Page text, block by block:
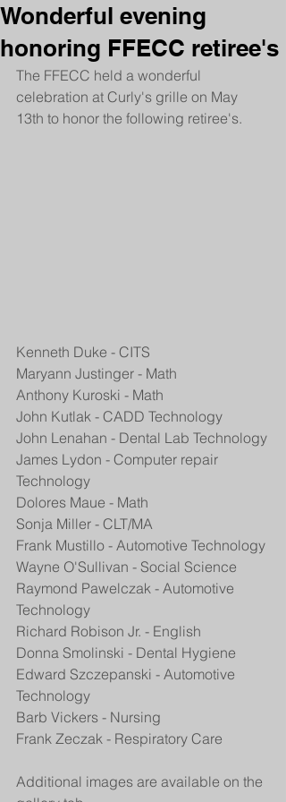
Wonderful evening
honoring FFECC retiree's
The FFECC held a wonderful
celebration at Curly's grille on May
13th to honor the following retiree's.
Kenneth Duke - CITS
Maryann Justinger - Math
Anthony Kuroski - Math
John Kutlak - CADD Technology
John Lenahan - Dental Lab Technology
James Lydon - Computer repair
Technology
Dolores Maue - Math
Sonja Miller - CLT/MA
Frank Mustillo - Automotive Technology
Wayne O'Sullivan - Social Science
Raymond Pawelczak - Automotive
Technology
Richard Robison Jr. - English
Donna Smolinski - Dental Hygiene
Edward Szczepanski - Automotive
Technology
Barb Vickers - Nursing
Frank Zeczak - Respiratory Care
Additional images are available on the